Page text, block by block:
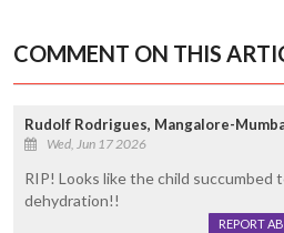
COMMENT ON THIS
Rudolf Rodrigues, Mangalore-
Wed, Jun 17 2026
RIP! Looks like the child
dehydration!!
REPORT